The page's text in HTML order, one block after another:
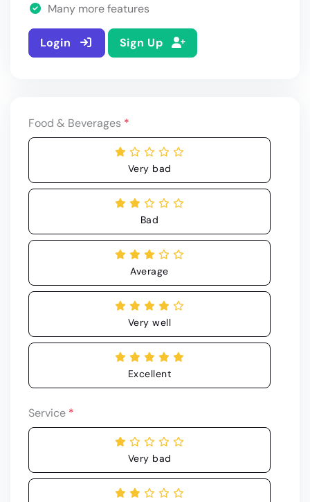
Many more features
Login Sign Up
Food & Beverages *
Very bad
Bad
Average
Very well
Excellent
Service *
Very bad